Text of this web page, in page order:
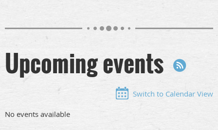
Upcoming events
Switch to Calendar View
No events available